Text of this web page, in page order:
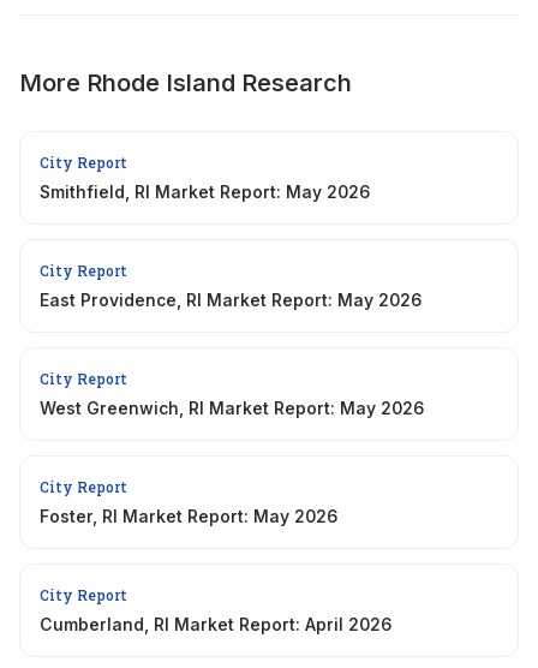
More Rhode Island Research
City Report
Smithfield, RI Market Report: May 2026
City Report
East Providence, RI Market Report: May 2026
City Report
West Greenwich, RI Market Report: May 2026
City Report
Foster, RI Market Report: May 2026
City Report
Cumberland, RI Market Report: April 2026